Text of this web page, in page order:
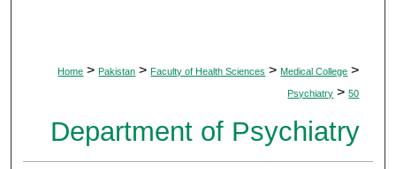
Home > Pakistan > Faculty of Health Sciences > Medical College >
Psychiatry > 50
Department of Psychiatry